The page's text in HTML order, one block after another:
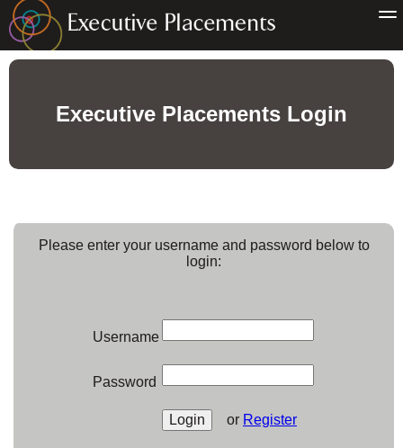
Executive Placements Login
Please enter your username and password below to
login:
Username
Password
or Register